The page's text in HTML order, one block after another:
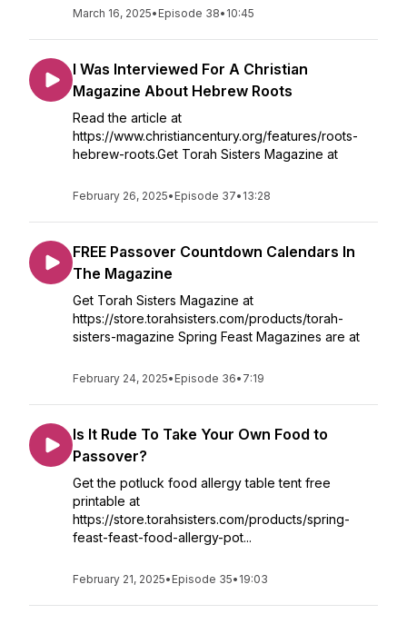
March 16, 2025• Episode 38• 10:45
I Was Interviewed For A Christian
Magazine About Hebrew Roots
Read the article at
https://www.christiancentury.org/features/roots-
hebrew-roots.Get Torah Sisters Magazine at
February 26, 2025• Episode 37• 13:28
FREE Passover Countdown Calendars In
The Magazine
Get Torah Sisters Magazine at
https://store.torahsisters.com/products/torah-
sisters-magazine Spring Feast Magazines are at
February 24, 2025• Episode 36• 7:19
Is It Rude To Take Your Own Food to
Passover?
Get the potluck food allergy table tent free
printable at
https://store.torahsisters.com/products/spring-
feast-feast-food-allergy-pot...
February 21, 2025• Episode 35• 19:03